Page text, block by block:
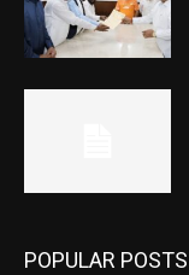
POPULAR POSTS